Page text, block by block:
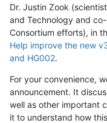
Dr. Justin Zook
and Technology and
Consortium efforts), in
Help improve the new
and HG002.
For your convenience,
announcement. It
well as other important
it to understand how